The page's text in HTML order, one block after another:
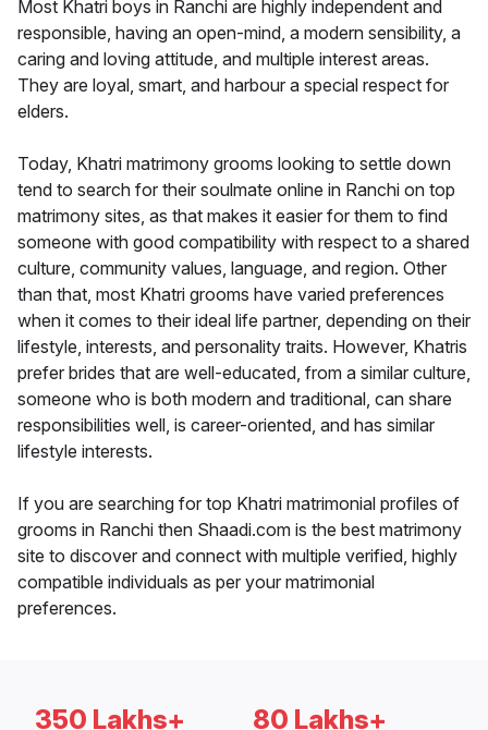
Most Khatri boys in Ranchi are highly independent and
responsible, having an open-mind, a modern sensibility, a
caring and loving attitude, and multiple interest areas.
They are loyal, smart, and harbour a special respect for
elders.
Today, Khatri matrimony grooms looking to settle down
tend to search for their soulmate online in Ranchi on top
matrimony sites, as that makes it easier for them to find
someone with good compatibility with respect to a shared
culture, community values, language, and region. Other
than that, most Khatri grooms have varied preferences
when it comes to their ideal life partner, depending on their
lifestyle, interests, and personality traits. However, Khatris
prefer brides that are well-educated, from a similar culture,
someone who is both modern and traditional, can share
responsibilities well, is career-oriented, and has similar
lifestyle interests.
If you are searching for top Khatri matrimonial profiles of
grooms in Ranchi then Shaadi.com is the best matrimony
site to discover and connect with multiple verified, highly
compatible individuals as per your matrimonial
preferences.
350 Lakhs+ 80 Lakhs+